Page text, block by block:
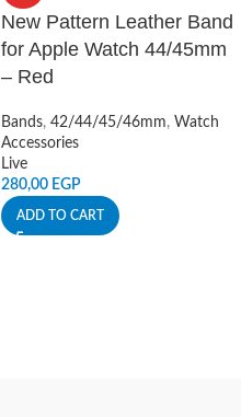
New Pattern Leather Band
for Apple Watch 44/45mm
– Red
Bands, 42/44/45/46mm, Watch
Accessories
Live
280,00 EGP
ADD TO CART